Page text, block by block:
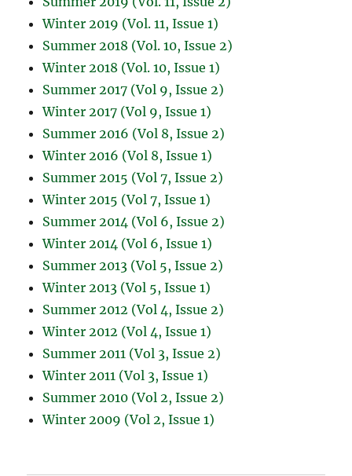
Winter 2019 (Vol. 11, Issue 1)
Summer 2018 (Vol. 10, Issue 2)
Winter 2018 (Vol. 10, Issue 1)
Summer 2017 (Vol 9, Issue 2)
Winter 2017 (Vol 9, Issue 1)
Summer 2016 (Vol 8, Issue 2)
Winter 2016 (Vol 8, Issue 1)
Summer 2015 (Vol 7, Issue 2)
Winter 2015 (Vol 7, Issue 1)
Summer 2014 (Vol 6, Issue 2)
Winter 2014 (Vol 6, Issue 1)
Summer 2013 (Vol 5, Issue 2)
Winter 2013 (Vol 5, Issue 1)
Summer 2012 (Vol 4, Issue 2)
Winter 2012 (Vol 4, Issue 1)
Summer 2011 (Vol 3, Issue 2)
Winter 2011 (Vol 3, Issue 1)
Summer 2010 (Vol 2, Issue 2)
Winter 2009 (Vol 2, Issue 1)